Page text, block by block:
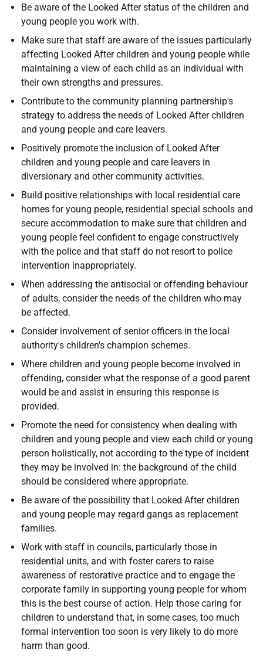
Be aware of the Looked After status of the children and
young people you work with.
Make sure that staff are aware of the issues particularly
affecting Looked After children and young people while
maintaining a view of each child as an individual with
their own strengths and pressures.
Contribute to the community planning partnership's
strategy to address the needs of Looked After children
and young people and care leavers.
Positively promote the inclusion of Looked After
children and young people and care leavers in
diversionary and other community activities.
Build positive relationships with local residential care
homes for young people, residential special schools and
secure accommodation to make sure that children and
young people feel confident to engage constructively
with the police and that staff do not resort to police
intervention inappropriately.
When addressing the antisocial or offending behaviour
of adults, consider the needs of the children who may
be affected.
Consider involvement of senior officers in the local
authority's children's champion schemes.
Where children and young people become involved in
offending, consider what the response of a good parent
would be and assist in ensuring this response is
provided.
Promote the need for consistency when dealing with
children and young people and view each child or young
person holistically, not according to the type of incident
they may be involved in: the background of the child
should be considered where appropriate.
Be aware of the possibility that Looked After children
and young people may regard gangs as replacement
families.
Work with staff in councils, particularly those in
residential units, and with foster carers to raise
awareness of restorative practice and to engage the
corporate family in supporting young people for whom
this is the best course of action. Help those caring for
children to understand that, in some cases, too much
formal intervention too soon is very likely to do more
harm than good.